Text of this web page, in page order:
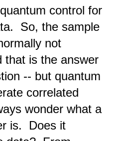
control for
So, the sample
not
that is the answer
-- but quantum
correlated
wonder what a
is. Does it